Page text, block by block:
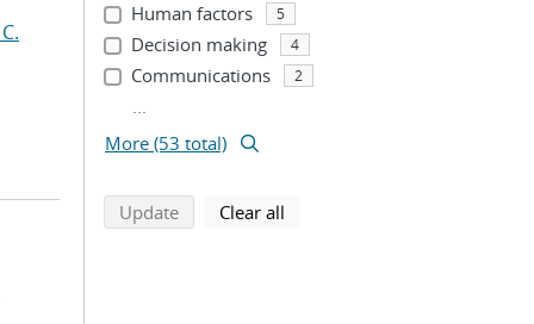
Human factors 5
Decision making 4
Communications 2
...
More (53 total)
Updatesearch using selected filters
Clear all